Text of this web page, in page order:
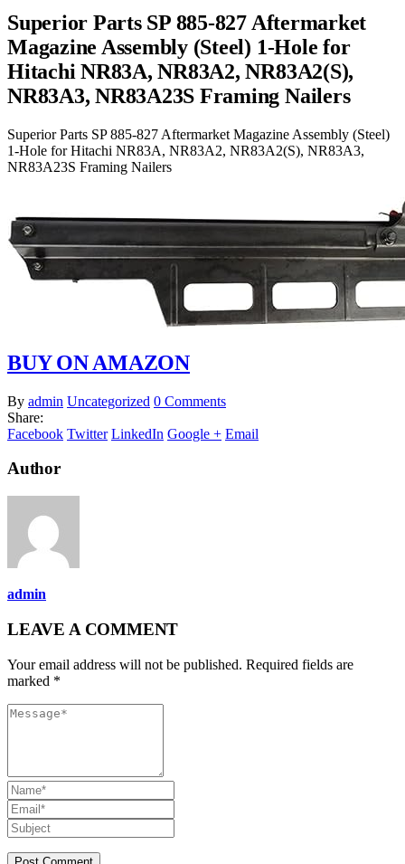
Superior Parts SP 885-827 Aftermarket
Magazine Assembly (Steel) 1-Hole for
Hitachi NR83A, NR83A2, NR83A2(S),
NR83A3, NR83A23S Framing Nailers
Superior Parts SP 885-827 Aftermarket Magazine Assembly (Steel)
1-Hole for Hitachi NR83A, NR83A2, NR83A2(S), NR83A3,
NR83A23S Framing Nailers
BUY ON AMAZON
By admin Uncategorized 0 Comments
Share:
Facebook Twitter LinkedIn Google + Email
Author
admin
LEAVE A COMMENT
Your email address will not be published. Required fields are
marked *